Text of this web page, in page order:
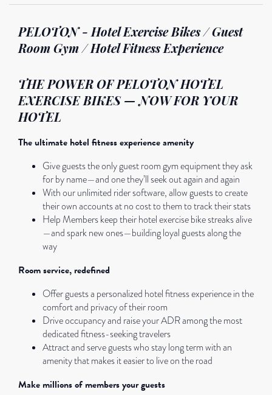
PELOTON - Hotel Exercise Bikes / Guest
Room Gym / Hotel Fitness Experience
THE POWER OF PELOTON HOTEL
EXERCISE BIKES — NOW FOR YOUR
HOTEL
The ultimate hotel fitness experience amenity
Give guests the only guest room gym equipment they ask
for by name—and one they’ll seek out again and again
With our unlimited rider software, allow guests to create
their own accounts at no cost to them to track their stats
Help Members keep their hotel exercise bike streaks alive
—and spark new ones—building loyal guests along the
way
Room service, redefined
Offer guests a personalized hotel fitness experience in the
comfort and privacy of their room
Drive occupancy and raise your ADR among the most
dedicated fitness-seeking travelers
Attract and serve guests who stay long term with an
amenity that makes it easier to live on the road
Make millions of members your guests